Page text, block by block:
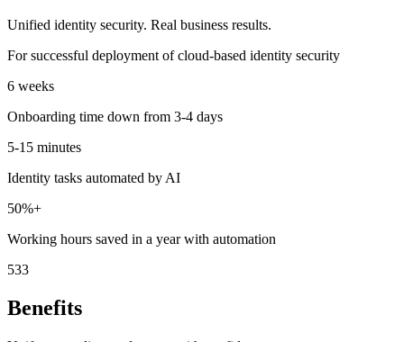
Unified identity security. Real business results.
For successful deployment of cloud-based identity security
6 weeks
Onboarding time down from 3-4 days
5-15 minutes
Identity tasks automated by AI
50%+
Working hours saved in a year with automation
533
Benefits